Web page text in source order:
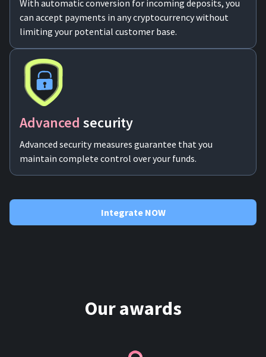
With automatic conversion for incoming deposits, you
can accept payments in any cryptocurrency without
limiting your potential customer base.
Advanced security
Advanced security measures guarantee that you
maintain complete control over your funds.
Integrate NOW
Our awards